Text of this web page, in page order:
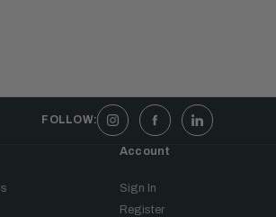
FOLLOW:
Account
Sign In
Register